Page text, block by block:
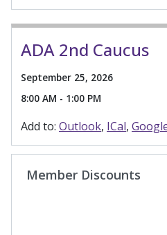
ADA 2nd Caucus
September 25, 2026
8:00 AM - 1:00 PM
Add to: Outlook ICal
Member Discounts